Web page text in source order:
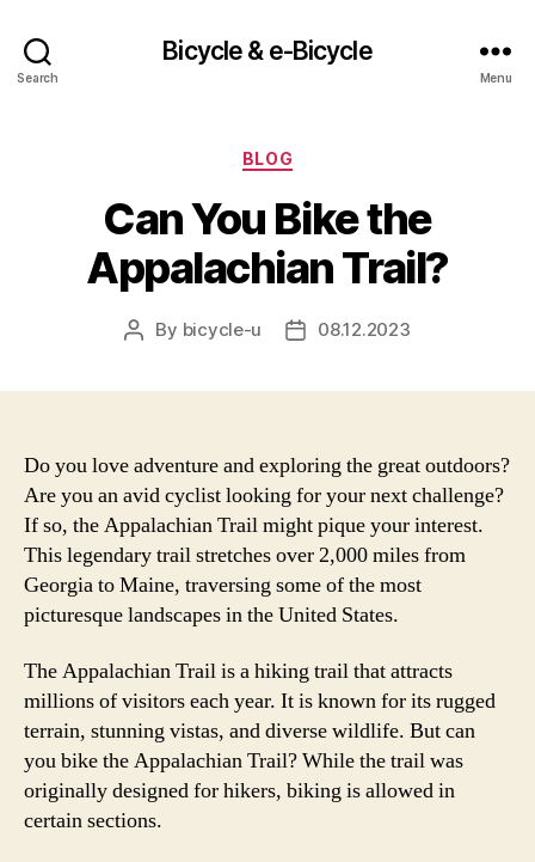
Search
Bicycle & e-Bicycle
Menu
Categories
BLOG
Can You Bike the
Appalachian Trail?
Post
By bicycle-u
Post08.12.2023
Do you love adventure and exploring the great outdoors?
Are you an avid cyclist looking for your next challenge?
If so, the Appalachian Trail might pique your interest.
This legendary trail stretches over 2,000 miles from
Georgia to Maine, traversing some of the most
picturesque landscapes in the United States.
The Appalachian Trail is a hiking trail that attracts
millions of visitors each year. It is known for its rugged
terrain, stunning vistas, and diverse wildlife. But can
you bike the Appalachian Trail? While the trail was
originally designed for hikers, biking is allowed in
certain sections.